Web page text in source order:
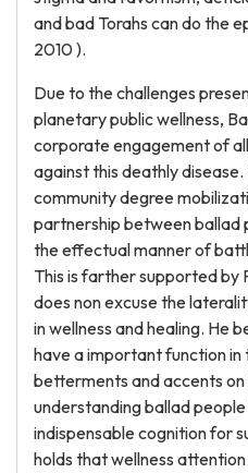
and bad Torahs can do the
2010 ).
Due to the challenges
planetary public wellness,
corporate engagement of
against this deathly
community degree
partnership between ballad
the effectual manner of
This is farther supported by
does non excuse the
in wellness and healing. He
have a important function in
betterments and accents
understanding ballad
indispensable cognition for
holds that wellness